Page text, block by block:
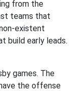
from the
teams that
existent
build early leads.
games. The
the offense